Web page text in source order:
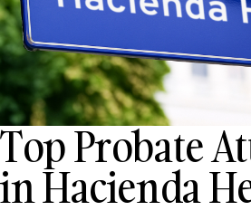
Top Probate
in Hacienda